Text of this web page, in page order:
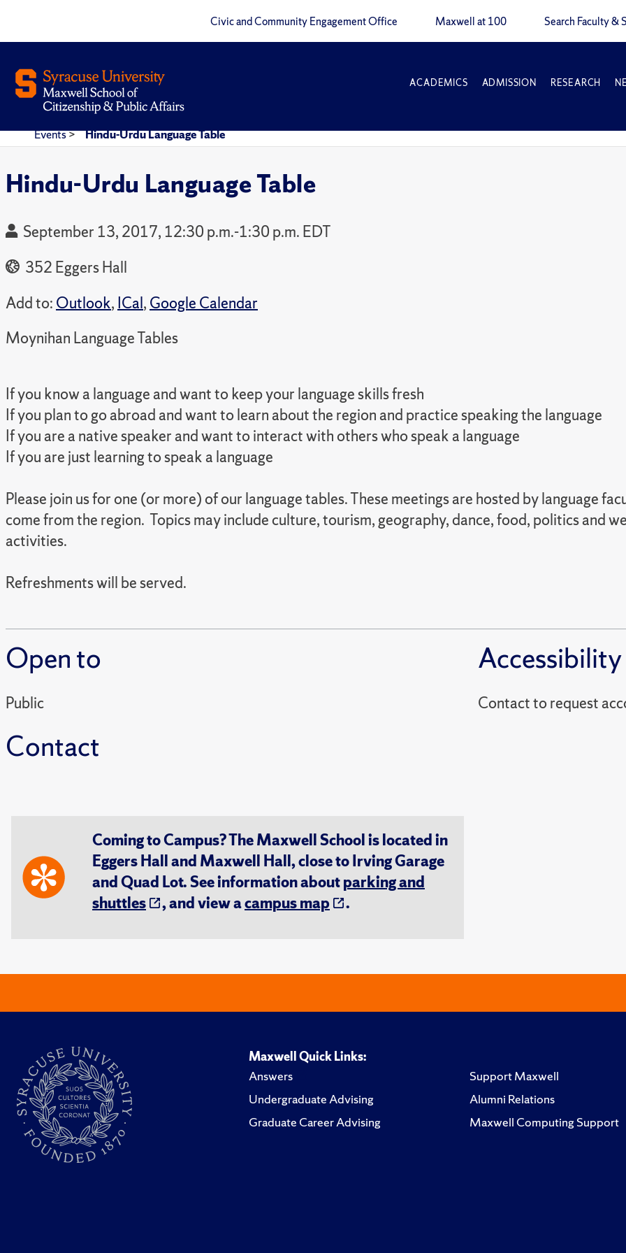
Civic and Community Engagement Office Maxwell at 100 Search Faculty &
ACADEMICS ADMISSION RESEARCH
Events> Hindu-Urdu Language Table
Hindu-Urdu Language Table
September 13, 2017, 12:30 p.m.-1:30 p.m. EDT
352 Eggers Hall
Add to: Outlook, ICal, Google Calendar
Moynihan Language Tables
If you know a language and want to keep your language skills fresh
If you plan to go abroad and want to learn about the region and practice speaking the language
If you are a native speaker and want to interact with others who speak a language
If you are just learning to speak a language
Please join us for one (or more) of our language tables. These meetings are hosted by language
come from the region. Topics may include culture, tourism, geography, dance, food, politics and
activities.
Refreshments will be served.
Open to
Public
Contact
Accessibility
Contact to
Coming to Campus? The Maxwell School is located in
Eggers Hall and Maxwell Hall, close to Irving Garage
and Quad Lot. See information aboutparking and
shuttles
, and view acampus map .
Maxwell Quick Links:
Answers
Undergraduate Advising
Graduate Career Advising
Support Maxwell
Alumni Relations
Maxwell Computing Support